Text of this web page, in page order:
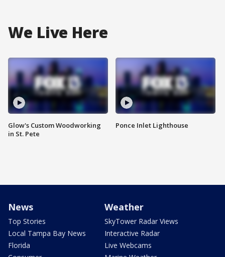
We Live Here
Glow's Custom Woodworking
in St. Pete
Ponce Inlet Lighthouse
News
Top Stories
Local Tampa Bay News
Florida
Weather
SkyTower Radar Views
Interactive Radar
Live Webcams